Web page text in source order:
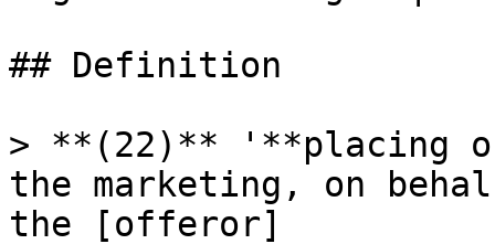
## Definition
> **(22)** '**placing
the marketing, on
the [offeror]